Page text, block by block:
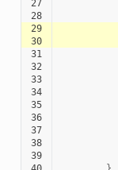
27
28
29
30
31
32
33
34
35
36
37
38
39